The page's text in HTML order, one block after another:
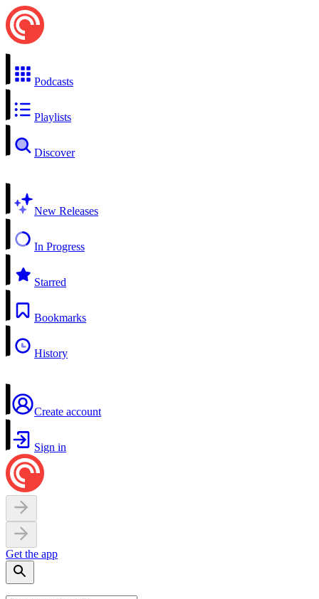
Podcasts
Playlists
Discover
New Releases
In Progress
Starred
Bookmarks
History
Create account
Sign in
Get the app